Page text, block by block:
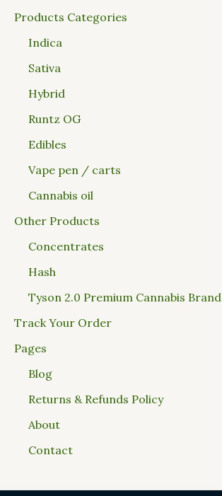
Products Categories
Indica
Sativa
Hybrid
Runtz OG
Edibles
Vape pen / carts
Cannabis oil
Other Products
Concentrates
Hash
Tyson 2.0 Premium Cannabis Brand
Track Your Order
Pages
Blog
Returns & Refunds Policy
About
Contact